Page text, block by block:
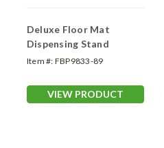
Deluxe Floor Mat
Dispensing Stand
Item #: FBP9833-89
VIEW PRODUCT